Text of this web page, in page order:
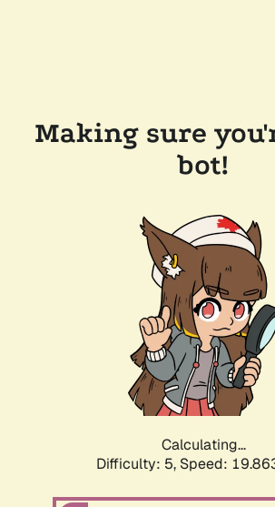
Making sure
bot!
Calculating...
Difficulty: 5, Speed: